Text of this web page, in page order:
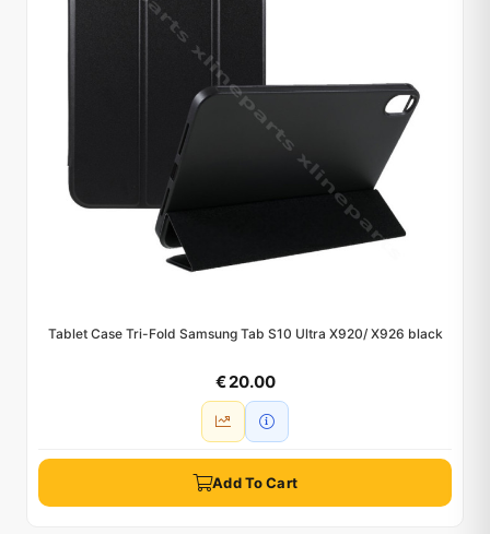
Tablet Case Tri-Fold Samsung Tab S10 Ultra X920/ X926 black
€ 20.00
Add To Cart